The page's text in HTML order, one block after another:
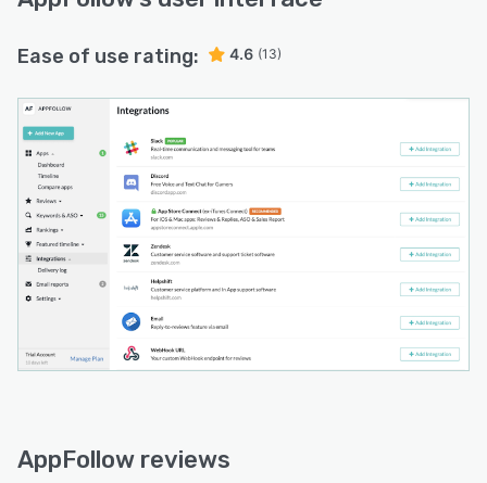
Ease of use rating: 4.6 (13)
AppFollow reviews